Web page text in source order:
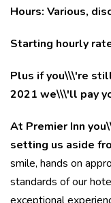
Hours: Various,
Starting hourly
Plus if you\\\'re
2021 we\\\'ll pay
At Premier Inn
setting us aside
smile, hands on
standards of our